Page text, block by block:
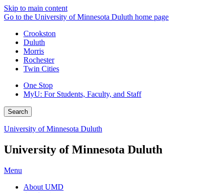
Skip to main content
Go to the University of Minnesota Duluth home page
Crookston
Duluth
Morris
Rochester
Twin Cities
One Stop
MyU: For Students, Faculty, and Staff
Search
University of Minnesota Duluth
University of Minnesota Duluth
Menu
About UMD